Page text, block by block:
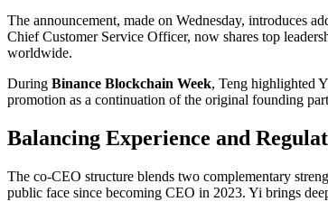
The announcement, made on Wednesday, introduces
Chief Customer Service Officer, now shares top
worldwide.
During Binance Blockchain Week, Teng highlighted
promotion as a continuation of the original founding
Balancing Experience and
The co-CEO structure blends two complementary
public face since becoming CEO in 2023. Yi brings